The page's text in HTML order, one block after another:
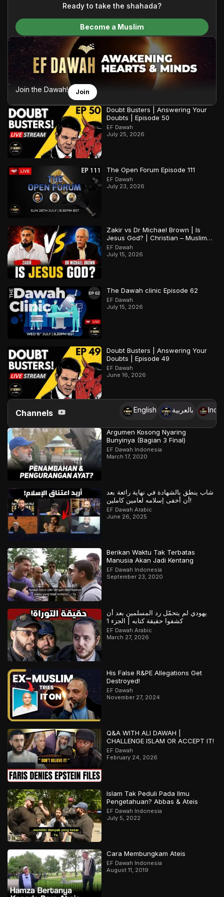
We do all of this with the permission of the Most High, and all
praise belongs to Allah, the Creator of the heavens and the
Ready to take the shahada?
Become a Muslim
Join the Dawah! Join
Doubt Busters | Answering Your
Doubts | Episode 50
EF Dawah
July 25, 2026
The Open Forum Episode 111
EF Dawah
July 23, 2026
Zakir vs Dr Michael Brown | Is
Jesus God? | Christian – Muslim
Debate
EF Dawah
July 15, 2026
The Dawah clinic Episode 62
EF Dawah
July 15, 2026
Doubt Busters | Answering Your
Doubts | Episode 49
EF Dawah
June 16, 2026
Channels English بالعربية
Argumen Kosong Nyaring
Bunyinya (Bagian 3 Final)
EF Dawah Indonesia
March 17, 2020
شاب ينطق بالشهادة في نهاية رائعة بعد
أن أخفى إسلامه لعامين كاملين!
EF Dawah Arabic
June 26, 2025
Berikan Waktu Tak Terbatas
Manusia Akan Jadi Kentang
EF Dawah Indonesia
September 23, 2020
يهودي لم يتحمّل رد المسلمين بعد أن
كشفوا حقيقة كتابه | الجزء 1
EF Dawah Arabic
March 27, 2026
His False R&PE Allegations Get
Destroyed!
EF Dawah
November 27, 2024
Q&A WITH ALI DAWAH |
CHALLENGE ISLAM OR ACCEPT IT!
EF Dawah
February 24, 2026
Islam Tak Peduli Pada Ilmu
Pengetahuan? Abbas & Ateis
EF Dawah Indonesia
July 5, 2022
Cara Membungkam Ateis
EF Dawah Indonesia
August 11, 2019